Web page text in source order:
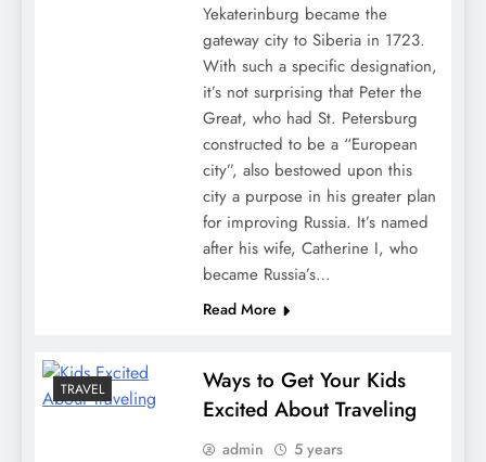
Yekaterinburg became the
gateway city to Siberia in 1723.
With such a specific designation,
it’s not surprising that Peter the
Great, who had St. Petersburg
constructed to be a “European
city”, also bestowed upon this
city a purpose in his greater plan
for improving Russia. It’s named
after his wife, Catherine I, who
became Russia’s…
Read More
TRAVEL
Ways to Get Your Kids
Excited About Traveling
admin
5 years